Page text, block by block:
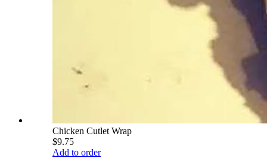
Chicken Cutlet Wrap
$9.75
Add to order